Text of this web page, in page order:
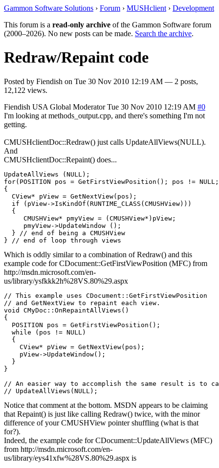
Gammon Software Solutions › Forum › MUSHclient › Development
This forum is a read-only archive of the Gammon Software forum
(2000–2026). No new posts can be made. Search the archive.
Redraw/Repaint code
Posted by Fiendish on Tue 30 Nov 2010 12:19 AM — 2 posts,
12,122 views.
Fiendish USA Global Moderator Tue 30 Nov 2010 12:19 AM #0
I'm looking at methods_output.cpp, and there's something I'm not
getting.
CMUSHclientDoc::Redraw() just calls UpdateAllViews(NULL).
And
CMUSHclientDoc::Repaint() does...
UpdateAllViews (NULL);
for(POSITION pos = GetFirstViewPosition(); pos !=
{
  CView* pView = GetNextView(pos);
  if (pView->IsKindOf(RUNTIME_CLASS(CMUSHView)))
  {
     CMUSHView* pmyView = (CMUSHView*)pView;
     pmyView->UpdateWindow ();
  } // end of being a CMUSHView
Which is oddly similar to a combination of Redraw() and this
example code for CDocument::GetFirstViewPosition (MFC) from
http://msdn.microsoft.com/en-
us/library/ysfkkk2h%28VS.80%29.aspx
// This example uses CDocument::GetFirstViewPosition
// and GetNextView to repaint each view.
void CMyDoc::OnRepaintAllViews()
{
  POSITION pos = GetFirstViewPosition();
  while (pos != NULL)
  {
    CView* pView = GetNextView(pos);
    pView->UpdateWindow();
  }
}
// An easier way to accomplish the same result is to
Notice that comment at the bottom. MSDN appears to be claiming
that Repaint() is just like calling Redraw() twice, with the minor
difference of your CMUSHView pointer shuffling (what is that
for?).
Indeed, the example code for CDocument::UpdateAllViews (MFC)
from http://msdn.microsoft.com/en-
us/library/eys41xfw%28VS.80%29.aspx is